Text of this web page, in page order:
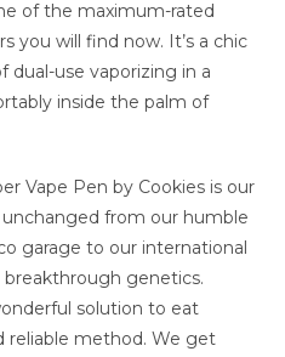
of the maximum-rated
you will find now. It’s a chic
dual-use vaporizing in a
inside the palm of
Vape Pen by Cookies is our
from our humble
garage to our international
genetics.
solution to eat
reliable method. We get